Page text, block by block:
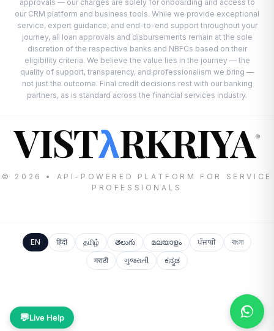
approvals — our charges are solely for onboarding and access to
our CRM platform and business tools. While we provide exceptional
service, expert guidance, and end-to-end support throughout your
journey, all loan approvals and disbursements remain at the sole
discretion of the respective banks and NBFCs based on their
eligibility criteria. We believe the value lies in the journey — the
quality of support, transparency, and professionalism we bring —
not just the outcome. Final credit decisions rest with our banking
partners, as is standard across the financial services industry.
VISTλRKRIYA®
© 2026 • API-POWERED PLATFORM FOR SERVICE
PROFESSIONALS
EN हिंदी தமிழ் తెలుగు മലയാളം ਪੰਜਾਬੀ
বাংলা
मराठी
ગુજરાતી ಕನ್ನಡ
💬Live Help